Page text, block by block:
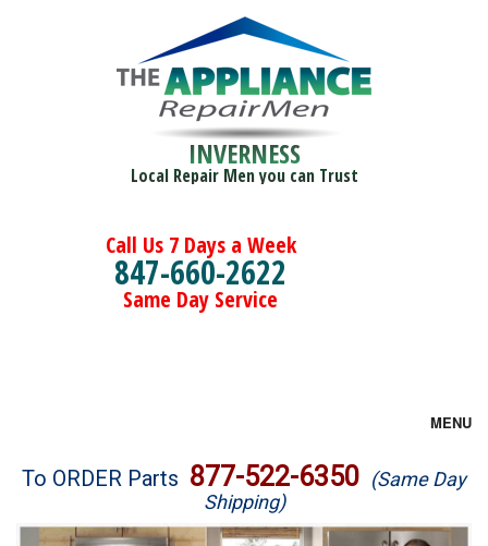
INVERNESS
Local Repair Men you can Trust
Call Us 7 Days a Week
847-660-2622
Same Day Service
MENU
Brands
To ORDER Parts 877-522-6350 (Same Day
Shipping)